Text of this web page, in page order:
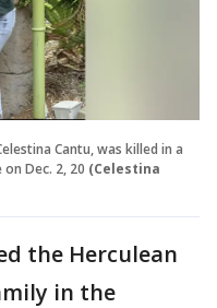
Cantu, was killed in a
Dec. 2, 20 (Celestina
the Herculean
in the